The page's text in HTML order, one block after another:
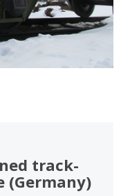
track-
(Germany)